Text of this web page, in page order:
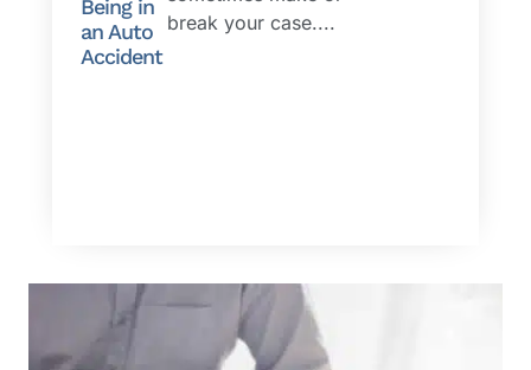
Being in
an Auto
Accident
break your case....